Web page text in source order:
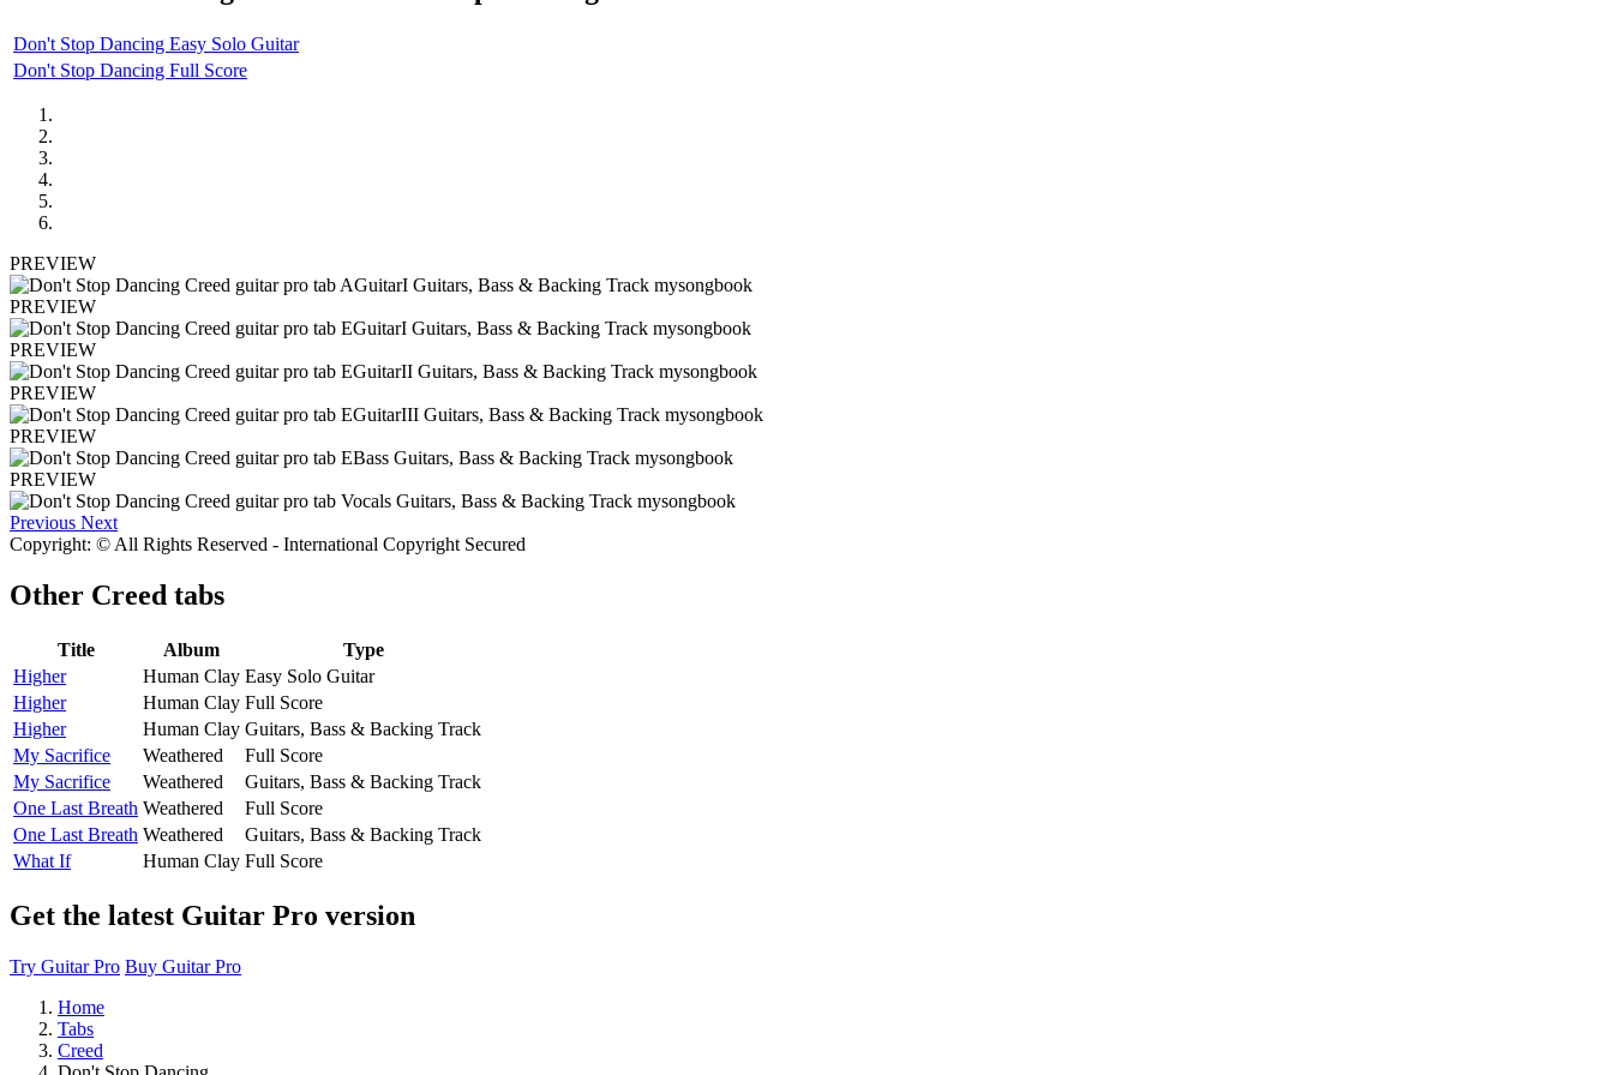
Don't Stop Dancing Easy Solo Guitar
Don't Stop Dancing Full Score
PREVIEW
PREVIEW
PREVIEW
PREVIEW
PREVIEW
PREVIEW
Previous Next
Copyright: © All Rights Reserved - International Copyright Secured
Other Creed tabs
Title Album
Type
Higher
Human Clay Easy Solo Guitar
Higher
Human Clay Full Score
Higher
Human Clay Guitars, Bass & Backing Track
My Sacrifice
Weathered
Full Score
My Sacrifice
Weathered
Guitars, Bass & Backing Track
One Last Breath Weathered
Full Score
One Last Breath Weathered
Guitars, Bass & Backing Track
What If
Human Clay Full Score
Get the latest Guitar Pro version
Try Guitar Pro Buy Guitar Pro
Home
Tabs
Creed